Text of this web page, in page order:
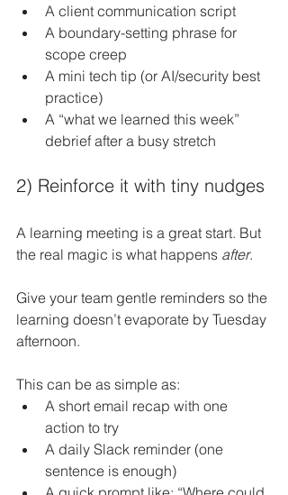
A client communication script
A boundary-setting phrase for
scope creep
A mini tech tip (or AI/security best
practice)
A “what we learned this week”
debrief after a busy stretch
2) Reinforce it with tiny nudges
A learning meeting is a great start. But
the real magic is what happens after.
Give your team gentle reminders so the
learning doesn’t evaporate by Tuesday
afternoon.
This can be as simple as:
A short email recap with one
action to try
A daily Slack reminder (one
sentence is enough)